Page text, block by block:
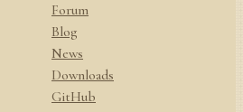
Forum
Blog
News
Downloads
GitHub